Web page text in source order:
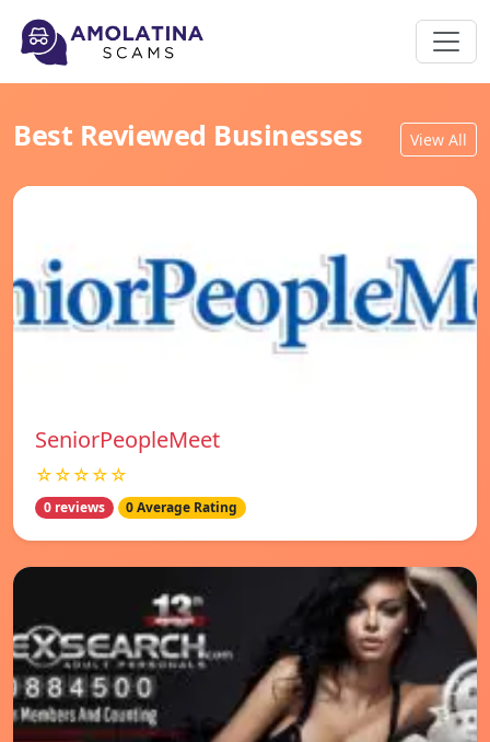
Best Reviewed Businesses View All
SeniorPeopleMeet
☆☆☆☆☆
0 reviews 0 Average Rating